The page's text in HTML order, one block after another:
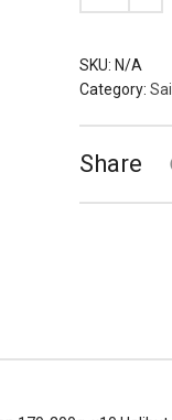
SKU: N/A
Category: Sail
Share